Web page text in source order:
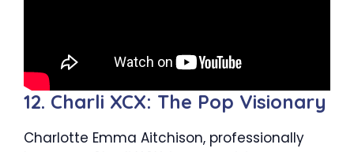
12. Charli XCX: The Pop Visionary
Charlotte Emma Aitchison, professionally